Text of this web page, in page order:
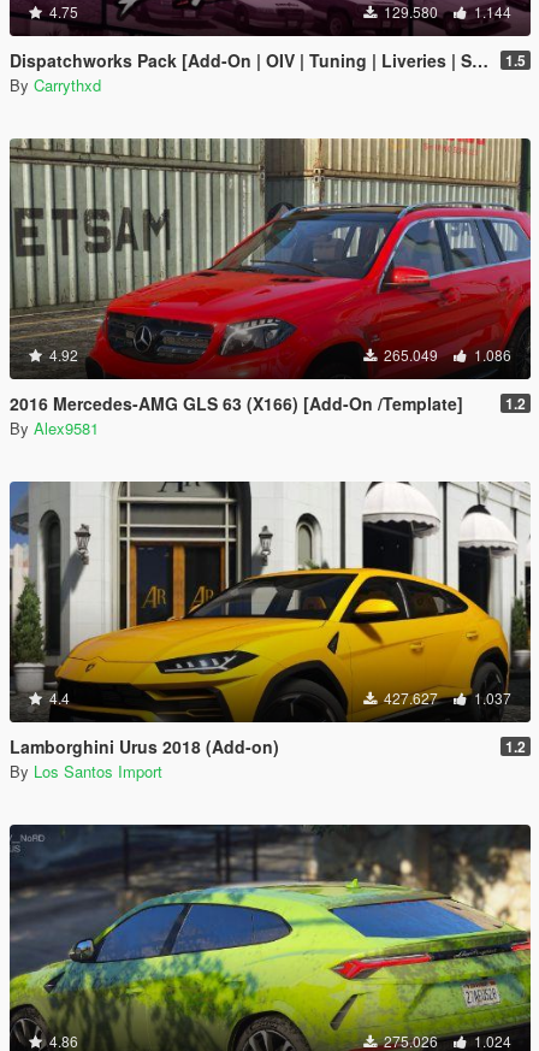
4.75 129.580 1.144
Dispatchworks Pack [Add-On | OIV | Tuning | Liveries | Sounds] 1.5
By Carrythxd
4.92 265.049 1.086
2016 Mercedes-AMG GLS 63 (X166) [Add-On /Template] 1.2
By Alex9581
4.4 427.627 1.037
Lamborghini Urus 2018 (Add-on) 1.2
By Los Santos Import
4.86 275.026 1.024